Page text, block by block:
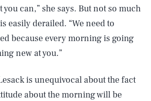
you can,” she says. But not so much
easily derailed. “We need to
because every morning is going
new at you.”
is unequivocal about the fact
about the morning will be